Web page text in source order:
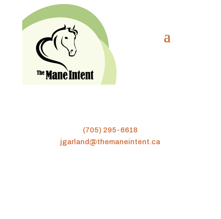
(705) 295-6618
jgarland@themaneintent.ca